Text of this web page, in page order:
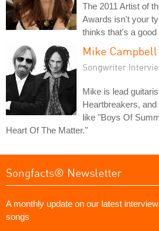
The 2011 Artist of
Awards isn't your
thinks that's a good
Mike Campbell
Songwriter
Mike is lead
Heartbreakers,
like "Boys Of
Heart Of The Matter."
Songfacts® Newsletter
A monthly update on our latest
songs